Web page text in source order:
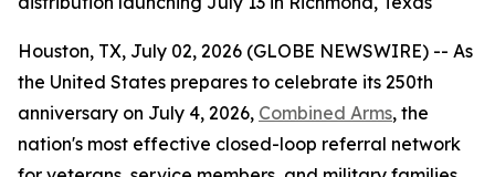
Houston, TX, July 02, 2026 (GLOBE NEWSWIRE) -- As
the United States prepares to celebrate its 250th
anniversary on July 4, 2026, Combined Arms, the
nation's most effective closed-loop referral network